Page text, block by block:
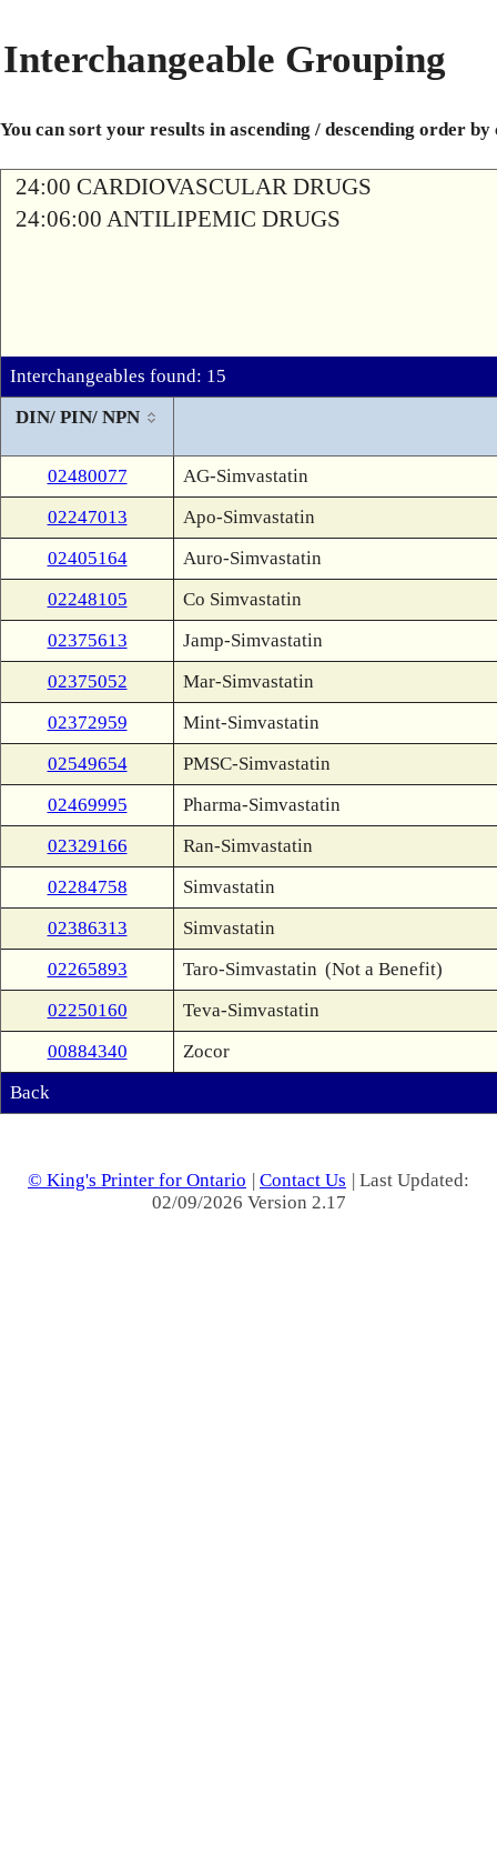
Interchangeable Grouping
You can sort your results in ascending / descending order
24:00 CARDIOVASCULAR DRUGS
24:06:00 ANTILIPEMIC DRUGS
Interchangeables found: 15
DIN/ PIN/ NPN
02480077
AG-Simvastatin
02247013
Apo-Simvastatin
02405164
Auro-Simvastatin
02248105
Co Simvastatin
02375613
Jamp-Simvastatin
02375052
Mar-Simvastatin
02372959
Mint-Simvastatin
02549654
PMSC-Simvastatin
02469995
Pharma-Simvastatin
02329166
Ran-Simvastatin
02284758
Simvastatin
02386313
Simvastatin
02265893
Taro-Simvastatin (Not a Benefit)
02250160
Teva-Simvastatin
00884340
Zocor
Back
© King's Printer for Ontario | Contact Us | Last Updated:
02/09/2026 Version 2.17